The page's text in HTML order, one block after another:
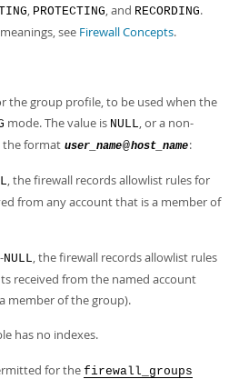
, PROTECTING, and RECORDING.
see Firewall Concepts.
the group profile, to be used when the
mode. The value is NULL, or a non-
the format user_name@host_name:
, the firewall records allowlist rules for
from any account that is a member of
NULL, the firewall records allowlist rules
received from the named account
member of the group).
has no indexes.
for thefirewall_groups